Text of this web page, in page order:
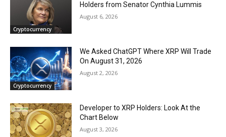
Cryptocurrency
Holders from Senator Cynthia Lummis
August 6, 2026
Cryptocurrency
We Asked ChatGPT Where XRP Will Trade
On August 31, 2026
August 2, 2026
Developer to XRP Holders: Look At the
Chart Below
August 3, 2026